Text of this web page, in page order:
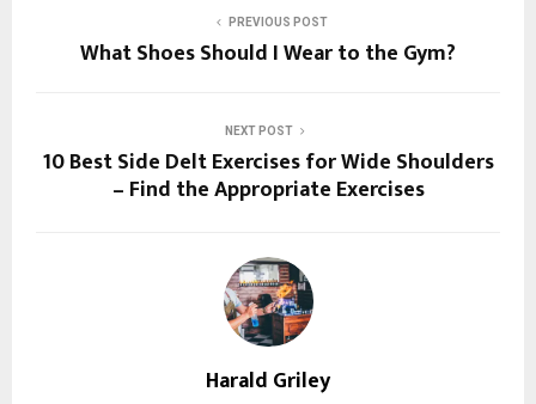
PREVIOUS POST
What Shoes Should I Wear to the Gym?
NEXT POST
10 Best Side Delt Exercises for Wide Shoulders
– Find the Appropriate Exercises
Harald Griley